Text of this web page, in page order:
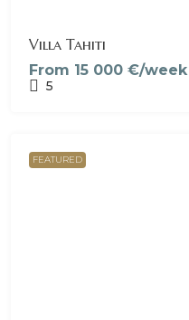
Villa Tahiti
From 15 000 €/week
5
FEATURED